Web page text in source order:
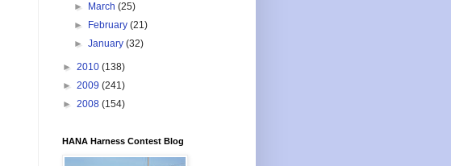
► March(25)
►
February(21)
►January(32)
► 2010 (138)
► 2009 (241)
► 2008 (154)
HANA Harness Contest Blog